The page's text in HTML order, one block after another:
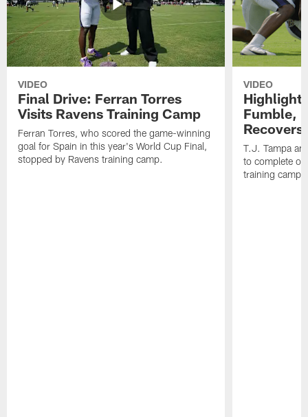
VIDEO
Final Drive: Ferran Torres
Visits Ravens Training Camp
Ferran Torres, who scored the game-winning
goal for Spain in this year's World Cup Final,
stopped by Ravens training camp.
VIDEO
Highlight:
Fumble,
Recovers
T.J. Tampa
to complete
training camp.